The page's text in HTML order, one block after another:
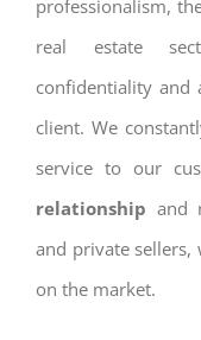
professionalism,
real estate
confidentiality
client. We
service to our
relationship and
and private
on the market.